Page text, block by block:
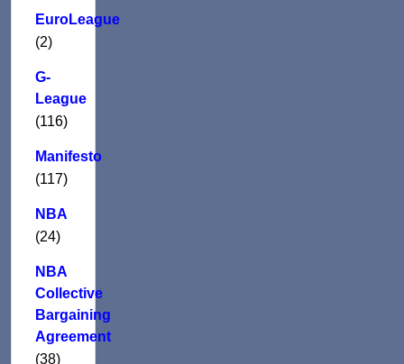
EuroLeague
(2)
G-
League
(116)
Manifesto
(117)
NBA
(24)
NBA
Collective
Bargaining
Agreement
(38)